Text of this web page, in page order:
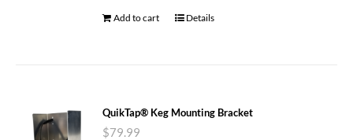
Add to cart Details
QuikTap® Keg Mounting Bracket
$79.99